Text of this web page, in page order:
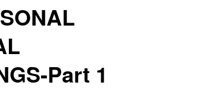
Part 1